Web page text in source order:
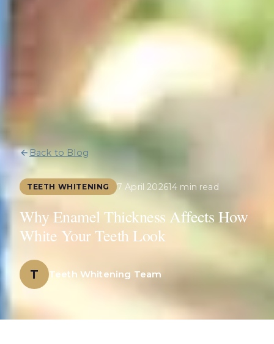
Back to Blog
TEETH WHITENING 7 April 202614 min read
Why Enamel Thickness Affects How
White Your Teeth Look
T Teeth Whitening Team